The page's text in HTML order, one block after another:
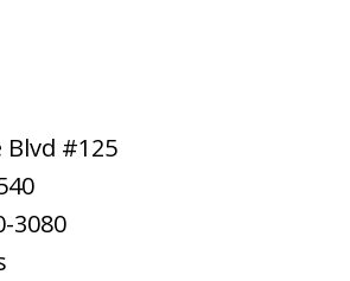
Blvd #125
3080